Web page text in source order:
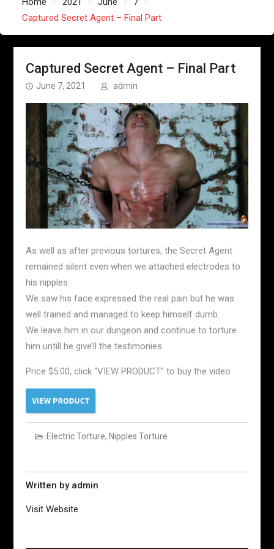
Captured Secret Agent – Final Part
Captured Secret Agent – Final Part
June 7, 2021 admin
As well as after previous tortures, the Secret Agent
remained silent even when we attached electrodes to
his nipples.
We saw his face expressed the real pain but he was
well trained and managed to keep himself dumb.
We leave him in our dungeon and continue to torture
him untill he give’ll the testimonies.
Price $5.00, click “VIEW PRODUCT” to buy the video
Electric Torture, Nipples Torture
Written by admin
Visit Website